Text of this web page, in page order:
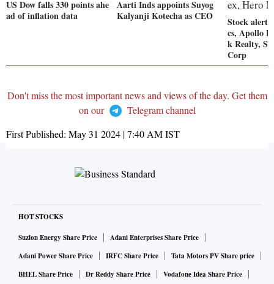
US Dow falls 330 points ahe
ad of inflation data
Aarti Inds appoints Suyog
Kalyanji Kotecha as CEO
Stock
cs, Apollo
k Realty,
Corp
Don't miss the most important news and views of the day. Get them
on our
Telegram channel
First Published: May 31 2024 | 7:40 AMIST
HOT STOCKS
Suzlon Energy Share Price
Adani Enterprises Share Price
Adani Power Share Price
IRFC Share Price
Tata Motors PV Share price
BHEL Share Price
Dr Reddy Share Price Vodafone Idea Share Price